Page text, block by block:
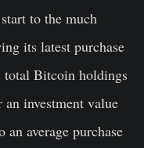
to the much
its latest purchase
total Bitcoin holdings
investment value
average purchase